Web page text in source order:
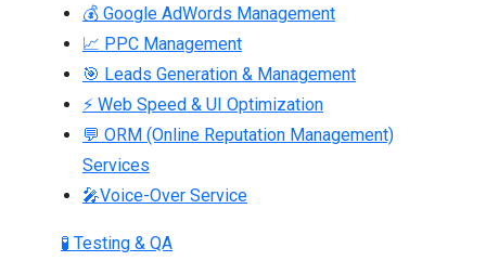
💰 Google AdWords Management
📈 PPC Management
🎯 Leads Generation & Management
⚡ Web Speed & UI Optimization
💬 ORM (Online Reputation Management)
Services
🎤Voice-Over Service
🧪 Testing & QA